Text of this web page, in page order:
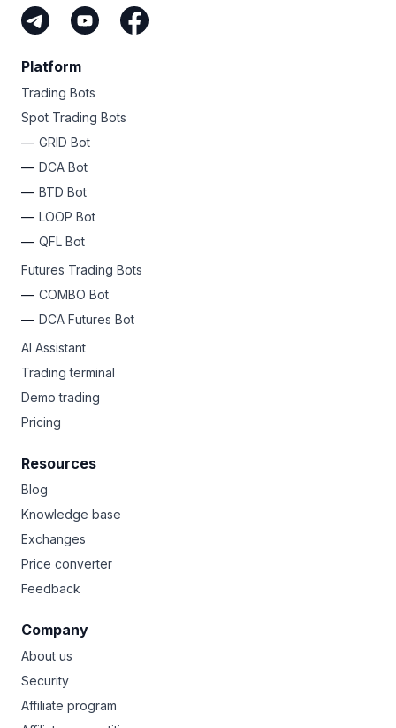
Platform
Trading Bots
Spot Trading Bots
GRID Bot
DCA Bot
BTD Bot
LOOP Bot
QFL Bot
Futures Trading Bots
COMBO Bot
DCA Futures Bot
AI Assistant
Trading terminal
Demo trading
Pricing
Resources
Blog
Knowledge base
Exchanges
Price converter
Feedback
Company
About us
Security
Affiliate program